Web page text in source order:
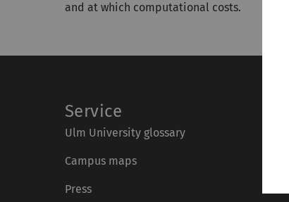
and at which computational costs.
Service
Ulm University glossary
Campus maps
Press